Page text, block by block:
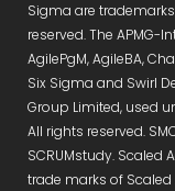
Sigma are
reserved. The APMG-
AgilePgM, AgileBA,
Six Sigma and Swirl
Group Limited, used
All rights reserved.
SCRUMstudy. Scaled
trade marks of Scaled